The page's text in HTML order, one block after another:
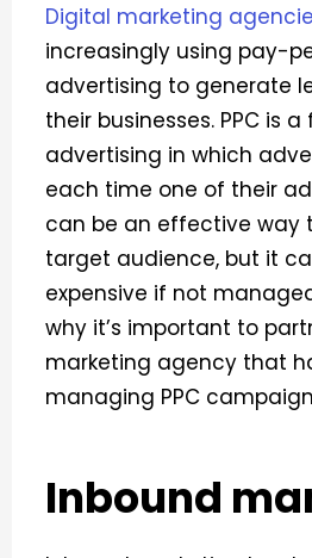
Digital marketing
increasingly using pay-
advertising to generate
their businesses. PPC is
advertising in which
each time one of their
can be an effective way
target audience, but it
expensive if not
why it’s important to
marketing agency that
managing PPC
Inbound